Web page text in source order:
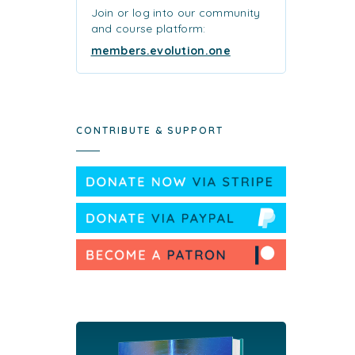
Join or log into our community
and course platform:
members.evolution.one
CONTRIBUTE & SUPPORT